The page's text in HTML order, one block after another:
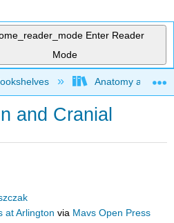
Enter Reader
Mode
global hierarchyAnatomy and
and Cranial
at Arlington via Mavs Open Press